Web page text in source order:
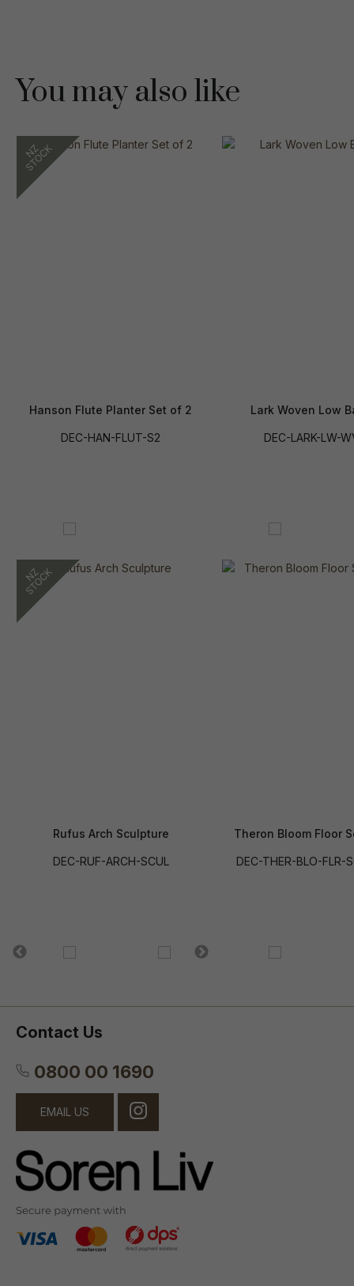
You may also like
Hanson Flute Planter Set of 2
DEC-HAN-FLUT-S2
Lark Woven Low
DEC-LARK-LW-
Rufus Arch Sculpture
DEC-RUF-ARCH-SCUL
Theron Bloom Floor
DEC-THER-BLO-FLR-
Contact Us
0800 00 1690
EMAIL US